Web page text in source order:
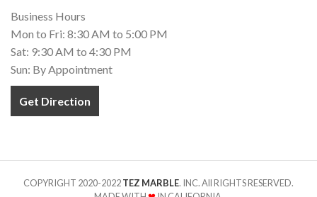
Business Hours
Mon to Fri: 8:30 AM to 5:00 PM
Sat: 9:30 AM to 4:30 PM
Sun: By Appointment
Get Direction
COPYRIGHT 2020-2022TEZ MARBLE. INC. All RIGHTS RESERVED.